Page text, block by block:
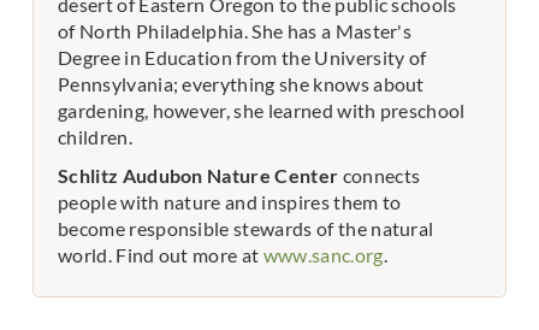
of North Philadelphia. She has a Master's
Degree in Education from the University of
Pennsylvania; everything she knows about
gardening, however, she learned with preschool
children.
Schlitz Audubon Nature Center connects
people with nature and inspires them to
become responsible stewards of the natural
world. Find out more at www.sanc.org